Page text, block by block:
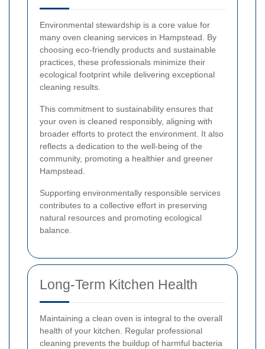
Environmental stewardship is a core value for
many oven cleaning services in Hampstead. By
choosing eco-friendly products and sustainable
practices, these professionals minimize their
ecological footprint while delivering exceptional
cleaning results.
This commitment to sustainability ensures that
your oven is cleaned responsibly, aligning with
broader efforts to protect the environment. It also
reflects a dedication to the well-being of the
community, promoting a healthier and greener
Hampstead.
Supporting environmentally responsible services
contributes to a collective effort in preserving
natural resources and promoting ecological
balance.
Long-Term Kitchen Health
Maintaining a clean oven is integral to the overall
health of your kitchen. Regular professional
cleaning prevents the buildup of harmful bacteria